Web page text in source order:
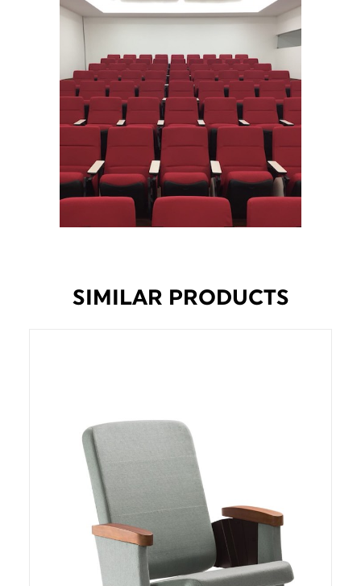
SIMILAR PRODUCTS